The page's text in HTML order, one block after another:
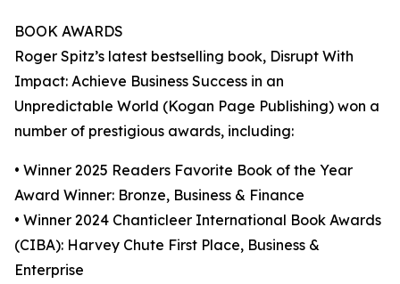
BOOK AWARDS
Roger Spitz’s latest bestselling book, Disrupt With
Impact: Achieve Business Success in an
Unpredictable World (Kogan Page Publishing) won a
number of prestigious awards, including:
• Winner 2025 Readers Favorite Book of the Year
Award Winner: Bronze, Business & Finance
• Winner 2024 Chanticleer International Book Awards
(CIBA): Harvey Chute First Place, Business &
Enterprise